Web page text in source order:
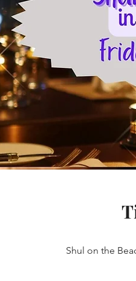
Shul on the